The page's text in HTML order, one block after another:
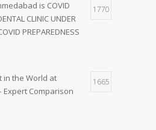
is COVID
CLINIC UNDER
PREPAREDNESS
1770
in the World at
Expert Comparison
1665